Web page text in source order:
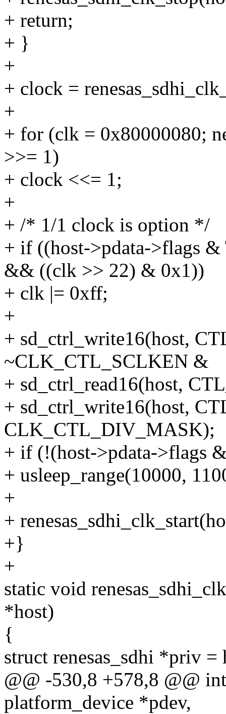
+ return;
+ }
+
+ clock =
+
+ for (clk = 0x80000080;
>>= 1)
+ clock <<= 1;
+
+ /* 1/1 clock is option */
+ if ((host->pdata->flags
&& ((clk >> 22) & 0x1))
+ clk |= 0xff;
+
+ sd_ctrl_write16(host,
~CLK_CTL_SCLKEN &
+ sd_ctrl_read16(host,
+ sd_ctrl_write16(host,
CLK_CTL_DIV_MASK);
+ if (!(host->pdata->flags
+ usleep_range(10000,
+
+
+}
+
static void
*host)
{
struct renesas_sdhi *priv
@@ -530,8 +578,8 @@
platform_device *pdev,